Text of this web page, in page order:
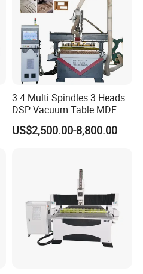
3 4 Multi Spindles 3 Heads
DSP Vacuum Table MDF
Cutting Furniture Cabinet
Atc 3D Wood Working
US$2,500.00-8,800.00